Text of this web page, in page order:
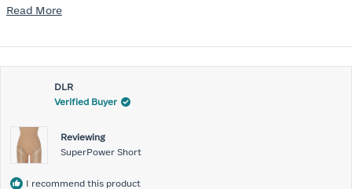
Folks kept complementing me all night it did not ride down I wore
Read MoreRead
about
this
review
DLR
Verified Buyer
Reviewing
SuperPower Short
I recommend this product